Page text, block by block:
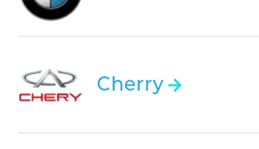
Cherry